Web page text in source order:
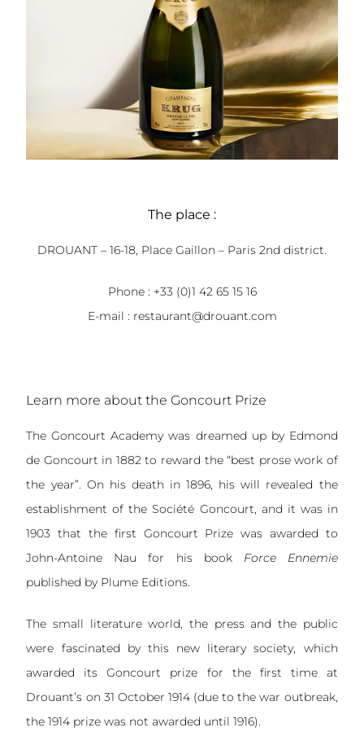
The place :
DROUANT – 16-18, Place Gaillon – Paris 2nd district.
Phone : +33 (0)1 42 65 15 16
E-mail : restaurant@drouant.com
Learn more about the Goncourt Prize
The Goncourt Academy was dreamed up by Edmond
de Goncourt in 1882 to reward the “best prose work of
the year”. On his death in 1896, his will revealed the
establishment of the Société Goncourt, and it was in
1903 that the first Goncourt Prize was awarded to
John-Antoine Nau for his book Force Ennemie
published by Plume Editions.
The small literature world, the press and the public
were fascinated by this new literary society, which
awarded its Goncourt prize for the first time at
Drouant’s on 31 October 1914 (due to the war outbreak,
the 1914 prize was not awarded until 1916).